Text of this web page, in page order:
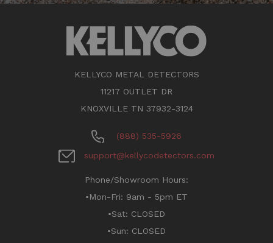
KELLYCO METAL DETECTORS
11217 OUTLET DR
KNOXVILLE TN 37932-3124
(888) 535-5926
support@kellycodetectors.com
Phone/Showroom Hours:
•Mon-Fri: 9am - 5pm ET
•Sat: CLOSED
•Sun: CLOSED